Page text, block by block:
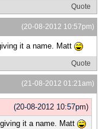
Quote
(20-08-2012 10:57pm)
it a name. Matt
Quote
(21-08-2012 01:21am)
(20-08-2012 10:57pm)
it a name. Matt